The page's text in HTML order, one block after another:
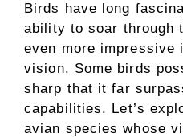
Birds have long
ability to soar through
even more impressive
vision. Some birds
sharp that it far
capabilities. Let’s
avian species whose